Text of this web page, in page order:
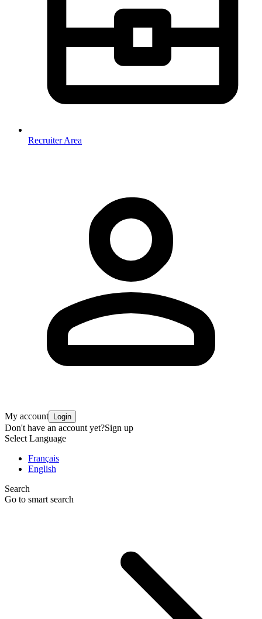
Recruiter Area
My account Login
Don't have an account yet?Sign up
Select Language
Français
English
Search
Go to smart search